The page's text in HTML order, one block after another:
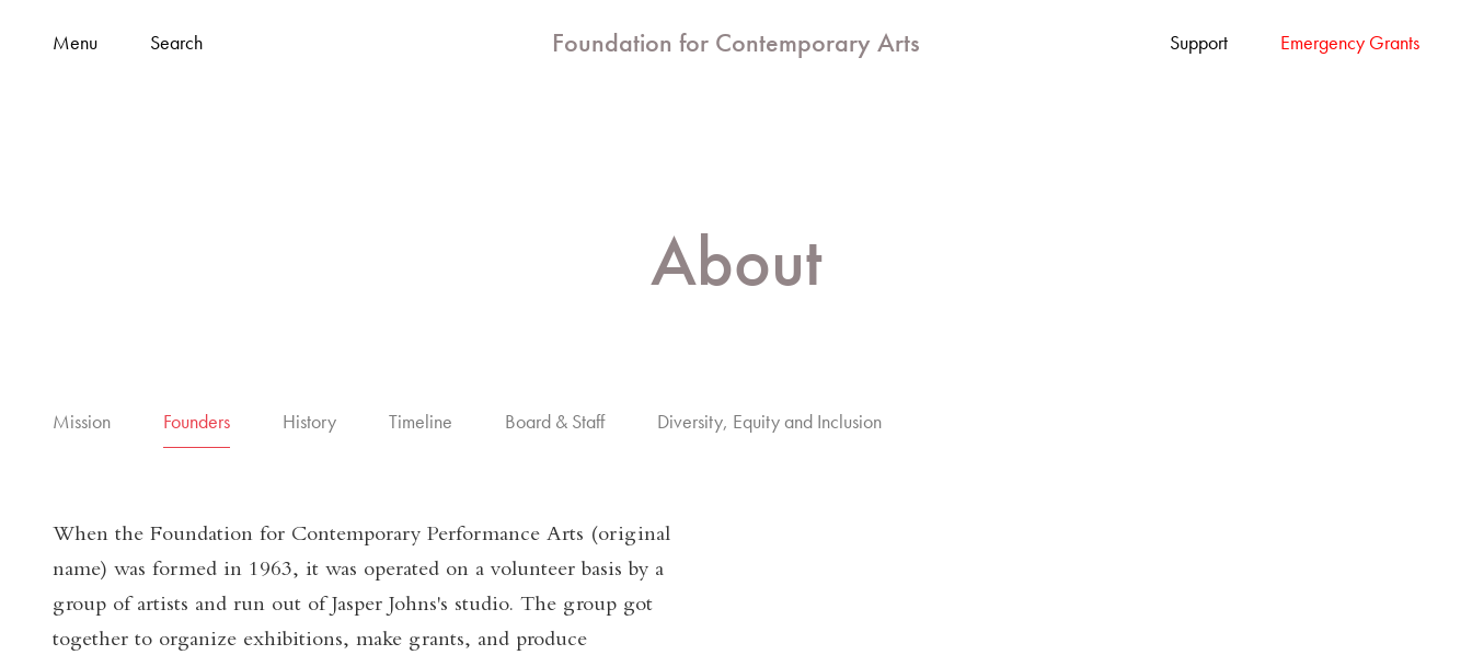
Menu Search Foundation for Contemporary Arts Support Emergency Grants
About
Mission Founders History Timeline Board & Staff Diversity, Equity and Inclusion
When the Foundation for Contemporary Performance Arts (original
name) was formed in 1963, it was operated on a volunteer basis by a
group of artists and run out of Jasper Johns's studio. The group got
together to organize exhibitions, make grants, and produce